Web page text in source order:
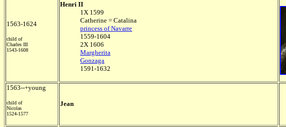
1563-1624
child of
Charles III
1543-1608
Henri II
1X 1599
Catherine = Catalina
princess of Navarre
1559-1604
2X 1606
Margherita
Gonzaga
1591-1632
1563--+young
child of
Nicolas
1524-1577
Jean